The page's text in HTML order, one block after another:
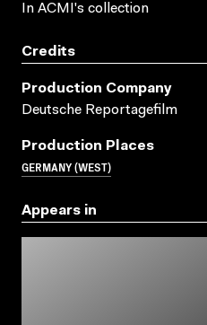
In ACMI's collection
Credits
Production Company
Deutsche Reportagefilm
Production Places
GERMANY (WEST)
Appears in